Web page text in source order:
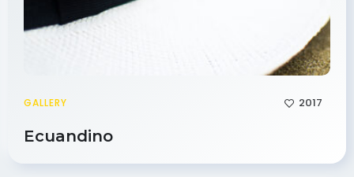
GALLERY
Ecuandino